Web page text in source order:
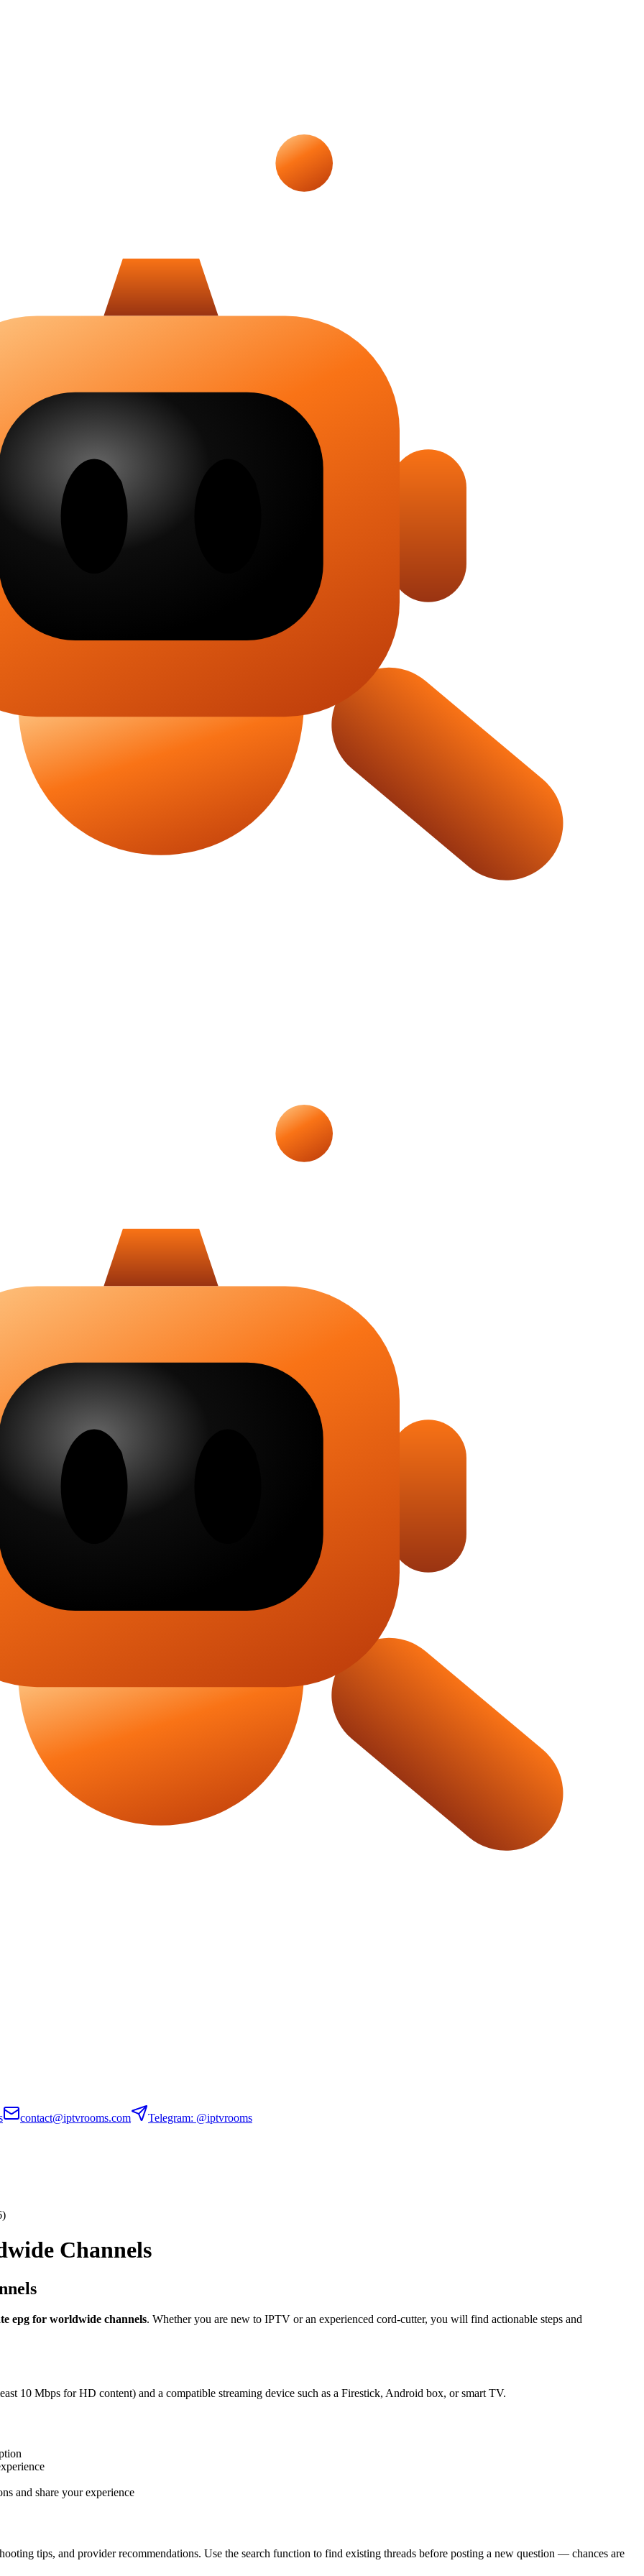
contact@iptvrooms.com
Telegram: @iptvrooms
Channels
epg for worldwide channels. Whether you are new to IPTV or an experienced cord-cutter, you will find actionable steps and
10 Mbps for HD content) and a compatible streaming device such as a Firestick, Android box, or smart TV.
and share your experience
tips, and provider recommendations. Use the search function to find existing threads before posting a new question — chances are